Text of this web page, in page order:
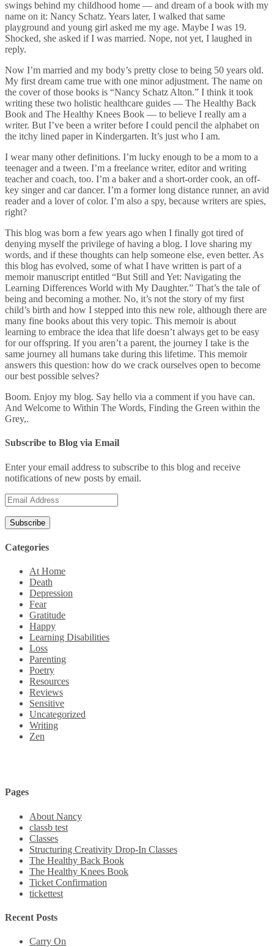
swings behind my childhood home — and dream of a book with my
name on it: Nancy Schatz. Years later, I walked that same
playground and young girl asked me my age. Maybe I was 19.
Shocked, she asked if I was married. Nope, not yet, I laughed in
reply.
Now I’m married and my body’s pretty close to being 50 years old.
My first dream came true with one minor adjustment. The name on
the cover of those books is “Nancy Schatz Alton.” I think it took
writing these two holistic healthcare guides — The Healthy Back
Book and The Healthy Knees Book — to believe I really am a
writer. But I’ve been a writer before I could pencil the alphabet on
the itchy lined paper in Kindergarten. It’s just who I am.
I wear many other definitions. I’m lucky enough to be a mom to a
teenager and a tween. I’m a freelance writer, editor and writing
teacher and coach, too. I’m a baker and a short-order cook, an off-
key singer and car dancer. I’m a former long distance runner, an avid
reader and a lover of color. I’m also a spy, because writers are spies,
right?
This blog was born a few years ago when I finally got tired of
denying myself the privilege of having a blog. I love sharing my
words, and if these thoughts can help someone else, even better. As
this blog has evolved, some of what I have written is part of a
memoir manuscript entitled “But Still and Yet: Navigating the
Learning Differences World with My Daughter.” That’s the tale of
being and becoming a mother. No, it’s not the story of my first
child’s birth and how I stepped into this new role, although there are
many fine books about this very topic. This memoir is about
learning to embrace the idea that life doesn’t always get to be easy
for our offspring. If you aren’t a parent, the journey I take is the
same journey all humans take during this lifetime. This memoir
answers this question: how do we crack ourselves open to become
our best possible selves?
Boom. Enjoy my blog. Say hello via a comment if you have can.
And Welcome to Within The Words, Finding the Green within the
Grey,.
Subscribe to Blog via Email
Enter your email address to subscribe to this blog and receive
notifications of new posts by email.
Email
Address
Categories
At Home
Death
Depression
Fear
Gratitude
Happy
Learning Disabilities
Loss
Parenting
Poetry
Resources
Reviews
Sensitive
Uncategorized
Writing
Zen
Pages
About Nancy
classb test
Classes
Structuring Creativity Drop-In Classes
The Healthy Back Book
The Healthy Knees Book
Ticket Confirmation
tickettest
Recent Posts
Carry On